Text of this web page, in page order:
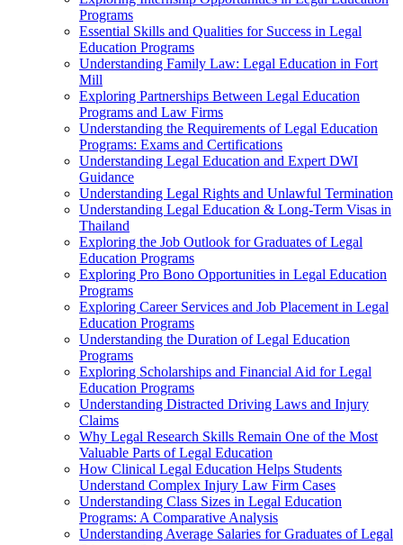
Programs
Essential Skills and Qualities for Success in Legal
Education Programs
Understanding Family Law: Legal Education in Fort
Mill
Exploring Partnerships Between Legal Education
Programs and Law Firms
Understanding the Requirements of Legal Education
Programs: Exams and Certifications
Understanding Legal Education and Expert DWI
Guidance
Understanding Legal Rights and Unlawful Termination
Understanding Legal Education & Long-Term Visas in
Thailand
Exploring the Job Outlook for Graduates of Legal
Education Programs
Exploring Pro Bono Opportunities in Legal Education
Programs
Exploring Career Services and Job Placement in Legal
Education Programs
Understanding the Duration of Legal Education
Programs
Exploring Scholarships and Financial Aid for Legal
Education Programs
Understanding Distracted Driving Laws and Injury
Claims
Why Legal Research Skills Remain One of the Most
Valuable Parts of Legal Education
How Clinical Legal Education Helps Students
Understand Complex Injury Law Firm Cases
Understanding Class Sizes in Legal Education
Programs: A Comparative Analysis
Understanding Average Salaries for Graduates of Legal